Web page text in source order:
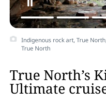
Indigenous rock art, True
True North
True North’s
Ultimate